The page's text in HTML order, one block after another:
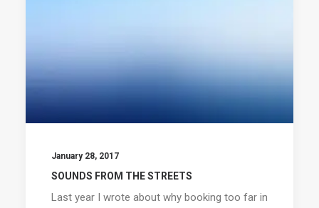
January 28, 2017
SOUNDS FROM THE STREETS
Last year I wrote about why booking too far in